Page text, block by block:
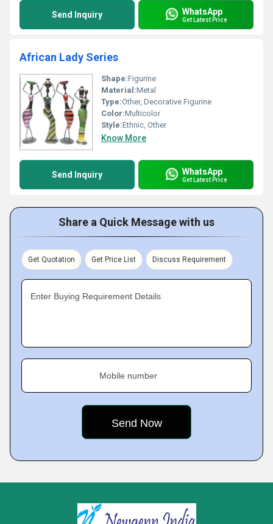
Send Inquiry WhatsApp
Get Latest Price
African Lady Series
Shape:Figurine
Material:Metal
Type:Other, Decorative Figurine
Color:Multicolor
Style:Ethnic, Other
Know More
Send Inquiry WhatsApp
Get Latest Price
Share a Quick Message with us
Get Quotation Get Price List Discuss Requirement
Enter Buying Requirement Details
Mobile number